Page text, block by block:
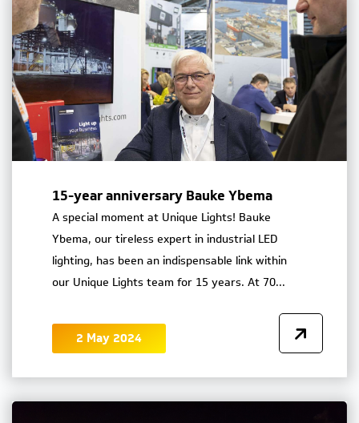
2 May 2024
15-year anniversary Bauke Ybema
A special moment at Unique Lights! Bauke
Ybema, our tireless expert in industrial LED
lighting, has been an indispensable link within
our Unique Lights team for 15 years. At 70...